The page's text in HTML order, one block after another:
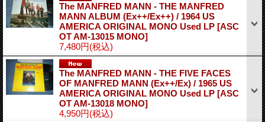
The MANFRED MANN - THE MANFRED
MANN ALBUM (Ex++/Ex++) / 1964 US
AMERICA ORIGINAL MONO Used LP [ASC
OT AM-13015 MONO]
7,480円(税込)
The MANFRED MANN - THE FIVE FACES
OF MANFRED MANN (Ex++/Ex) / 1965 US
AMERICA ORIGINAL MONO Used LP [ASC
OT AM-13018 MONO]
4,950円(税込)